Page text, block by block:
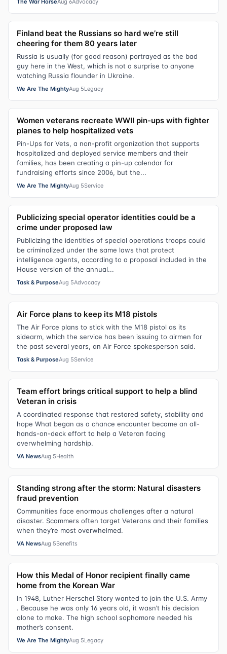
The War HorseAug 6Advocacy
Finland beat the Russians so hard we’re still
cheering for them 80 years later
Russia is usually (for good reason) portrayed as the bad
guy here in the West, which is not a surprise to anyone
watching Russia flounder in Ukraine.
We Are The MightyAug 5Legacy
Women veterans recreate WWII pin-ups with fighter
planes to help hospitalized vets
Pin-Ups for Vets, a non-profit organization that supports
hospitalized and deployed service members and their
families, has been creating a pin-up calendar for
fundraising efforts since 2006, but the...
We Are The MightyAug 5Service
Publicizing special operator identities could be a
crime under proposed law
Publicizing the identities of special operations troops could
be criminalized under the same laws that protect
intelligence agents, according to a proposal included in the
House version of the annual...
Task & PurposeAug 5Advocacy
Air Force plans to keep its M18 pistols
The Air Force plans to stick with the M18 pistol as its
sidearm, which the service has been issuing to airmen for
the past several years, an Air Force spokesperson said.
Task & PurposeAug 5Service
Team effort brings critical support to help a blind
Veteran in crisis
A coordinated response that restored safety, stability and
hope What began as a chance encounter became an all-
hands-on-deck effort to help a Veteran facing
overwhelming hardship.
VA NewsAug 5Health
Standing strong after the storm: Natural disasters
fraud prevention
Communities face enormous challenges after a natural
disaster. Scammers often target Veterans and their families
when they’re most overwhelmed.
VA NewsAug 5Benefits
How this Medal of Honor recipient finally came
home from the Korean War
In 1948, Luther Herschel Story wanted to join the U.S. Army
. Because he was only 16 years old, it wasn’t his decision
alone to make. The high school sophomore needed his
mother’s consent.
We Are The MightyAug 5Legacy